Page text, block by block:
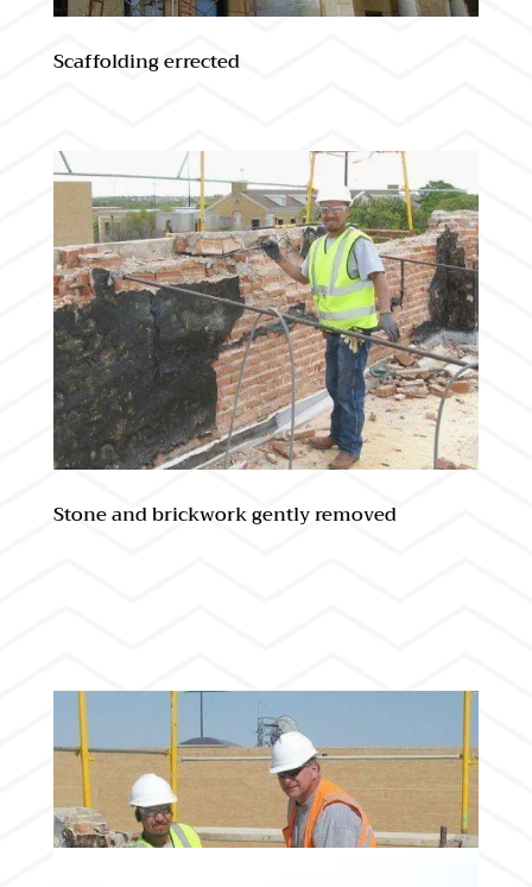
Scaffolding errected
Stone and brickwork gently removed